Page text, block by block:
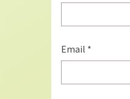
Email *